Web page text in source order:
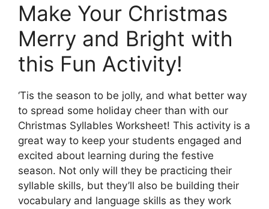
Make Your Christmas
Merry and Bright with
this Fun Activity!
‘Tis the season to be jolly, and what better way
to spread some holiday cheer than with our
Christmas Syllables Worksheet! This activity is a
great way to keep your students engaged and
excited about learning during the festive
season. Not only will they be practicing their
syllable skills, but they’ll also be building their
vocabulary and language skills as they work